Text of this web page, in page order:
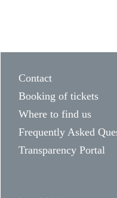
Contact
Booking of tickets
Where to find us
Frequently Asked
Transparency Portal